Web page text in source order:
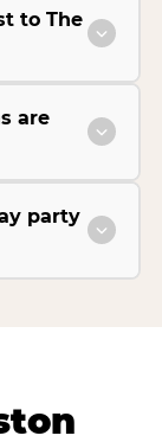
to The
are
party